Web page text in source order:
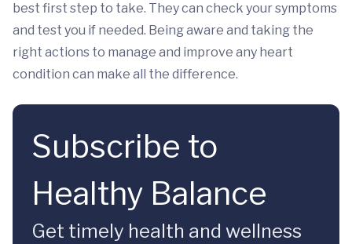
best first step to take. They can check your symptoms
and test you if needed. Being aware and taking the
right actions to manage and improve any heart
condition can make all the difference.
Subscribe to
Healthy Balance
Get timely health and wellness